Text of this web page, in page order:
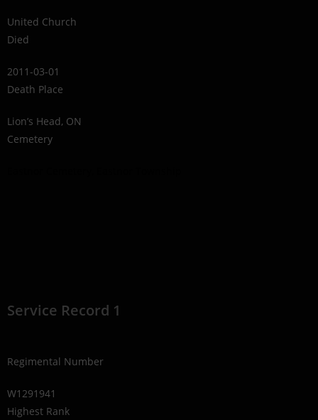
United Church
Died
2011-03-01
Death Place
Lion’s Head, ON
Cemetery
Service Record 1
Regimental Number
W1291941
Highest Rank